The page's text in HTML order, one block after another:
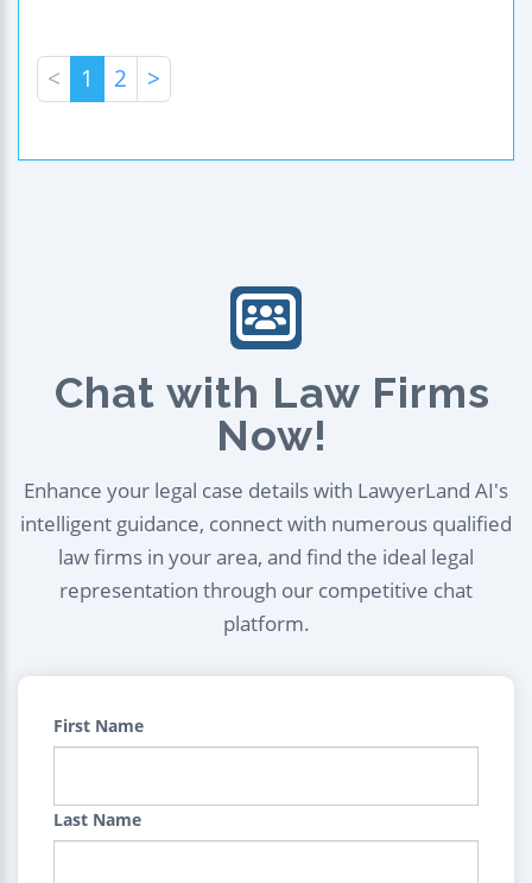
< 1 2 >
Chat with Law Firms
Now!
Enhance your legal case details with LawyerLand AI's
intelligent guidance, connect with numerous qualified
law firms in your area, and find the ideal legal
representation through our competitive chat
platform.
First Name
Last Name